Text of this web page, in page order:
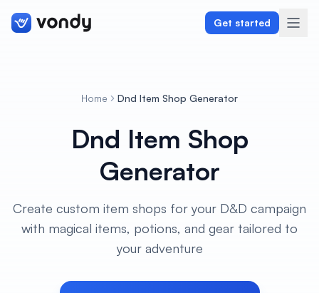
Get started
Graphics & Design
Writing & Translation
Digital Marketing
Home Dnd Item Shop Generator
Dnd Item Shop
Generator
Create custom item shops for your D&D campaign
with magical items, potions, and gear tailored to
your adventure